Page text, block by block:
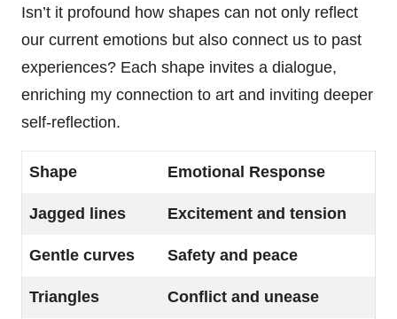
Isn’t it profound how shapes can not only reflect
our current emotions but also connect us to past
experiences? Each shape invites a dialogue,
enriching my connection to art and inviting deeper
self-reflection.
Shape Emotional Response
Jagged lines Excitement and tension
Gentle curves Safety and peace
Triangles Conflict and unease